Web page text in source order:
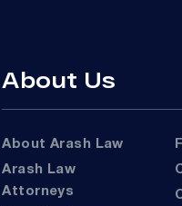
About Us
About Arash Law
Arash Law
Attorneys